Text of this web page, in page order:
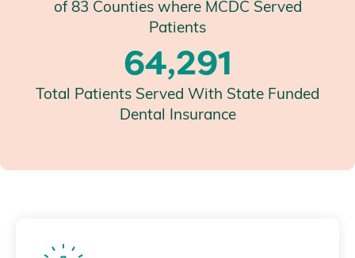
of 83 Counties where MCDC Served
Patients
Total Patients Served With State Funded
Dental Insurance
64,291